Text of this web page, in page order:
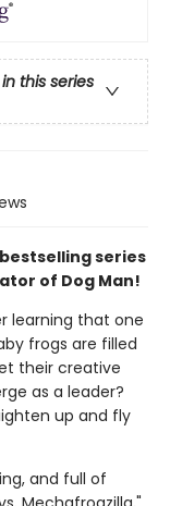
this series
series
of Dog Man!
learning that one
frogs are filled
their creative
as a leader?
up and fly
and full of